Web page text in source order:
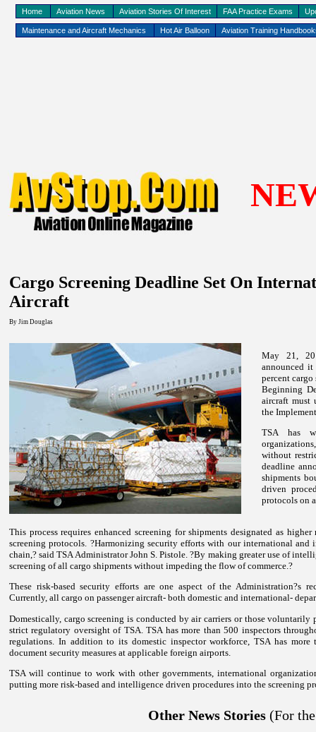
Maintenance and Aircraft Mechanics Hot Air Balloon Aviation Training
Home Aviation News Aviation Stories Of Interest FAA Practice Exams
Cargo Screening Deadline Set On
Aircraft
By Jim Douglas
May 21,
announced it
percent
Beginning
aircraft must
the
TSA has
without
deadline
shipments
driven
protocols on
This process requires enhanced screening for shipments designated as
screening protocols. ?Harmonizing security efforts with our international
chain,? said TSA Administrator John S. Pistole. ?By making greater use of
screening of all cargo shipments without impeding the flow of commerce.?
These risk-based security efforts are one aspect of the Administration?s
Currently, all cargo on passenger aircraft- both domestic and international-
Domestically, cargo screening is conducted by air carriers or those
strict regulatory oversight of TSA. TSA has more than 500 inspectors
regulations. In addition to its domestic inspector workforce, TSA has more
document security measures at applicable foreign airports.
TSA will continue to work with other governments, international
putting more risk-based and intelligence driven procedures into the screening
Other News Stories (For